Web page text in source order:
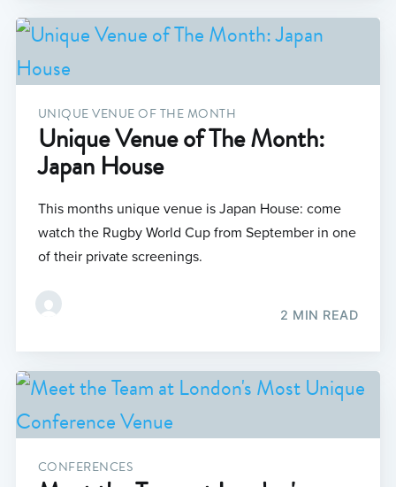
UNIQUE VENUE OF THE MONTH
Unique Venue of The Month:
Japan House
This months unique venue is Japan House: come
watch the Rugby World Cup from September in one
of their private screenings.
2 MIN READ
CONFERENCES